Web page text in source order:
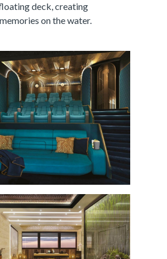
deck, creating
on the water.